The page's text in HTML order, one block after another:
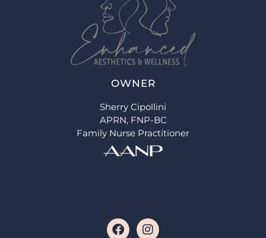
OWNER
Sherry Cipollini
APRN, FNP-BC
Family Nurse Practitioner